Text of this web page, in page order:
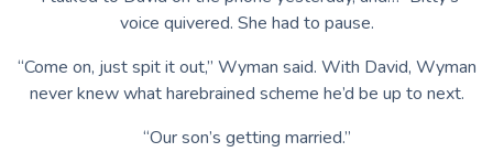
voice quivered. She had to pause.
“Come on, just spit it out,” Wyman said. With David, Wyman
never knew what harebrained scheme he’d be up to next.
“Our son’s getting married.”